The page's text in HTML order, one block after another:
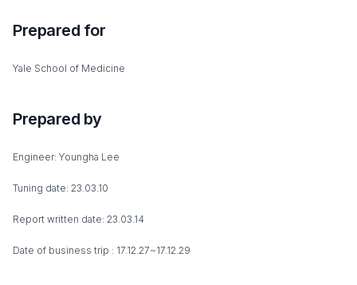
Prepared for
Yale School of Medicine
Prepared by
Engineer: Youngha Lee
Tuning date: 23.03.10
Report written date: 23.03.14
Date of business trip : 17.12.27~17.12.29